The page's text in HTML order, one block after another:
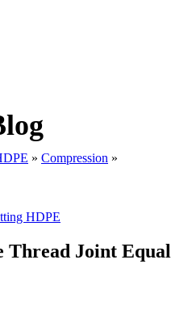
» Compression »
HDPE
Joint Equal